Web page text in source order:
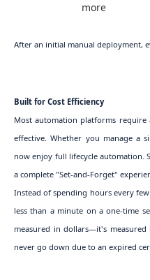
more
After an initial manual deployment,
Built for Cost Efficiency
Most automation platforms
effective. Whether you manage a
now enjoy full lifecycle automation.
a complete "Set-and-Forget"
Instead of spending hours every
less than a minute on a one-time
measured in dollars—it's
never go down due to an expired